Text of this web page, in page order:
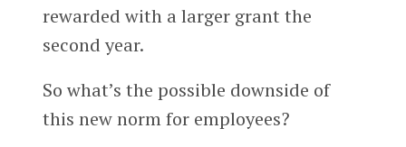
rewarded with a larger grant the
second year.
So what’s the possible downside of
this new norm for employees?